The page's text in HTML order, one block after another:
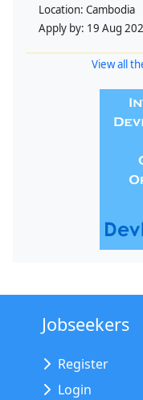
Location: Cambodia
Apply by: 19 Aug
View all
Jobseekers
Register
Login